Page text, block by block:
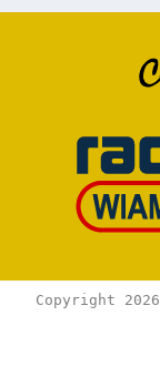
Copyright